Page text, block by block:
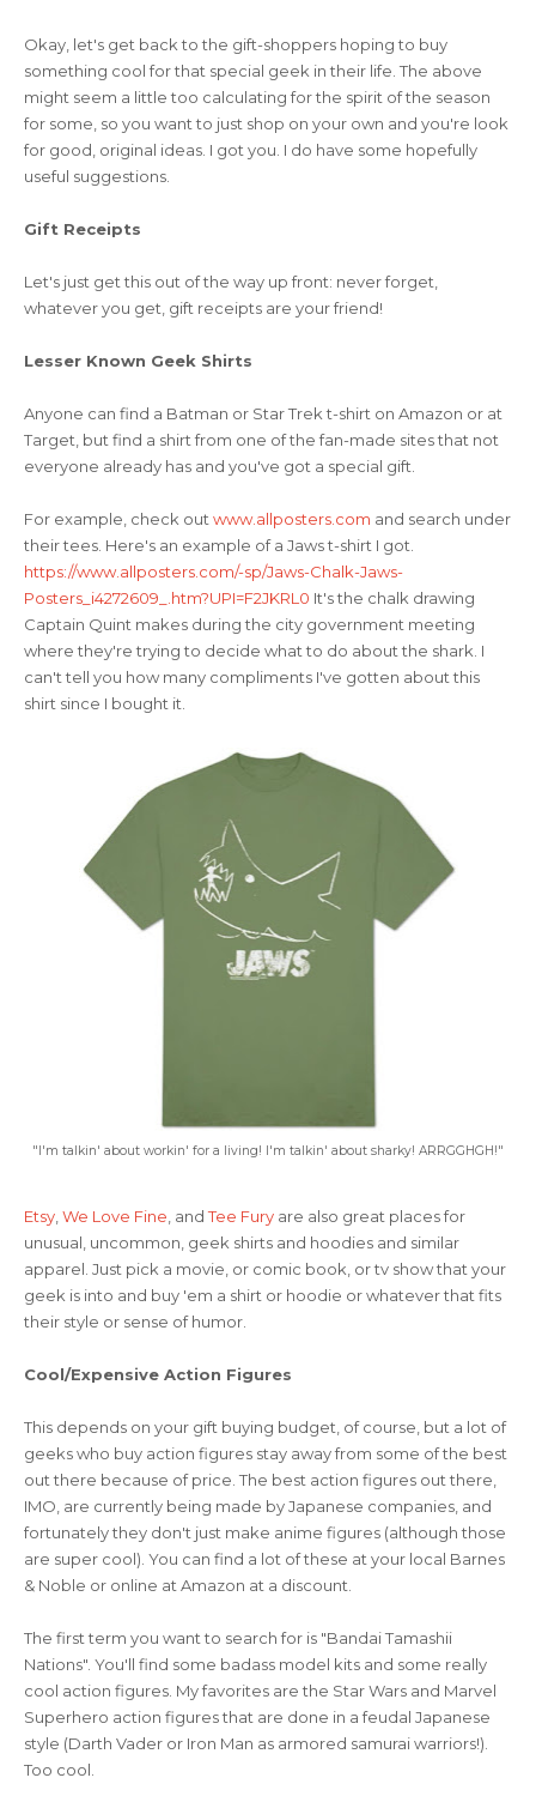
Okay, let's get back to the gift-shoppers hoping to buy
something cool for that special geek in their life. The above
might seem a little too calculating for the spirit of the season
for some, so you want to just shop on your own and you're look
for good, original ideas. I got you. I do have some hopefully
useful suggestions.
Gift Receipts
Let's just get this out of the way up front: never forget,
whatever you get, gift receipts are your friend!
Lesser Known Geek Shirts
Anyone can find a Batman or Star Trek t-shirt on Amazon or at
Target, but find a shirt from one of the fan-made sites that not
everyone already has and you've got a special gift.
For example, check out www.allposters.com and search under
their tees. Here's an example of a Jaws t-shirt I got.
https://www.allposters.com/-sp/Jaws-Chalk-Jaws-
Posters_i4272609_.htm?UPI=F2JKRL0 It's the chalk drawing
Captain Quint makes during the city government meeting
where they're trying to decide what to do about the shark. I
can't tell you how many compliments I've gotten about this
shirt since I bought it.
"I'm talkin' about workin' for a living! I'm talkin' about sharky! ARRGGHGH!"
Etsy We Love Fine , andTee Fury are also great places for
unusual, uncommon, geek shirts and hoodies and similar
apparel. Just pick a movie, or comic book, or tv show that your
geek is into and buy 'em a shirt or hoodie or whatever that fits
their style or sense of humor.
Cool/Expensive Action Figures
This depends on your gift buying budget, of course, but a lot of
geeks who buy action figures stay away from some of the best
out there because of price. The best action figures out there,
IMO, are currently being made by Japanese companies, and
fortunately they don't just make anime figures (although those
are super cool). You can find a lot of these at your local Barnes
& Noble or online at Amazon at a discount.
The first term you want to search for is "Bandai Tamashii
Nations". You'll find some badass model kits and some really
cool action figures. My favorites are the Star Wars and Marvel
Superhero action figures that are done in a feudal Japanese
style (Darth Vader or Iron Man as armored samurai warriors!).
Too cool.